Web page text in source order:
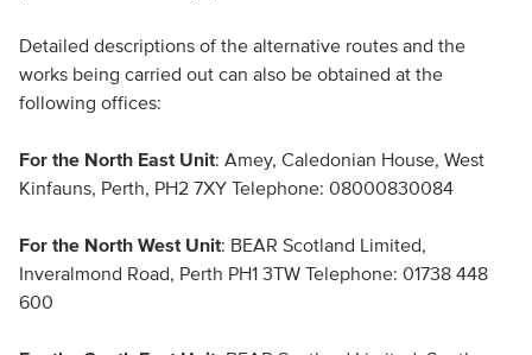
Detailed descriptions of the alternative routes and the
works being carried out can also be obtained at the
following offices:
For the North East Unit: Amey, Caledonian House, West
Kinfauns, Perth, PH2 7XY Telephone: 08000830084
For the North West Unit: BEAR Scotland Limited,
Inveralmond Road, Perth PH1 3TW Telephone: 01738 448
600